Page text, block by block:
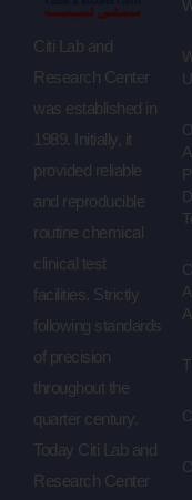
Citi Lab and
Research Center
was established in
1989. Initially, it
provided reliable
and reproducible
routine chemical
clinical test
facilities. Strictly
following standards
of precision
throughout the
quarter century.
Today Citi Lab and
Research Center